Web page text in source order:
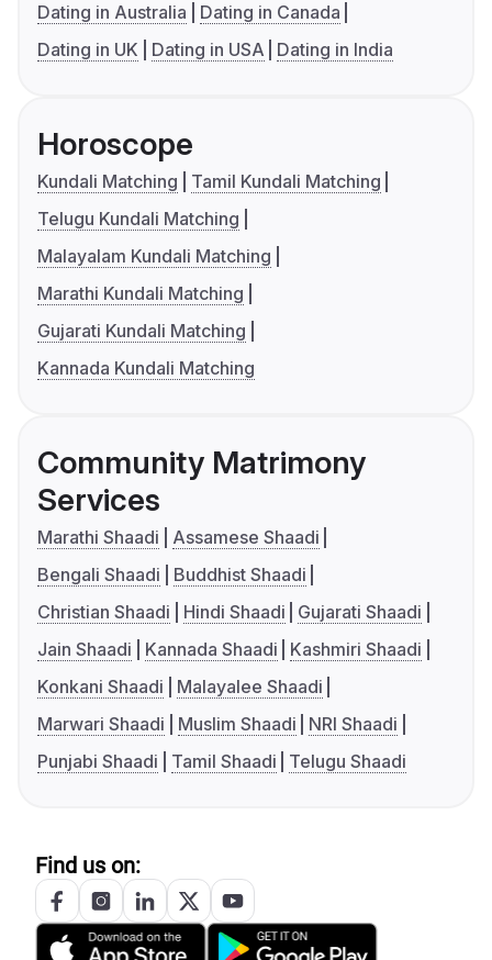
Dating in Australia
Dating in Canada
Dating in UK
Dating in USA Dating in India
Horoscope
Kundali Matching
Tamil Kundali Matching
Telugu Kundali Matching
Malayalam Kundali Matching
Marathi Kundali Matching
Gujarati Kundali Matching
Kannada Kundali Matching
Community Matrimony
Services
Marathi Shaadi
Assamese Shaadi
Bengali Shaadi
Buddhist Shaadi
Christian Shaadi
Hindi Shaadi
Gujarati Shaadi
Jain Shaadi
Kannada Shaadi
Kashmiri Shaadi
Konkani Shaadi
Malayalee Shaadi
Marwari Shaadi
Muslim Shaadi
NRI Shaadi
Punjabi Shaadi
Tamil Shaadi Telugu Shaadi
Find us on: